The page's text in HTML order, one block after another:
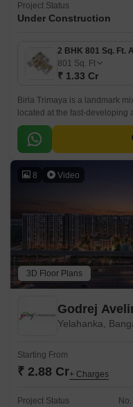
Project Status
Under Construction
801 Sq. Ft
₹ 1.33 Cr
Birla Trimaya is a landmark
located at the fast-
Devanahalli in North
8 Video
3D Floor Plans
Godrej
Yelahanka,
Starting From
₹ 2.88 Cr+ Charges
Project Status